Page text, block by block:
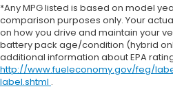
*Any MPG listed is based on model
comparison purposes only. Your
on how you drive and maintain your
battery pack age/condition (hybrid
additional information about EPA
http://www.fueleconomy.gov/feg/
label.shtml .